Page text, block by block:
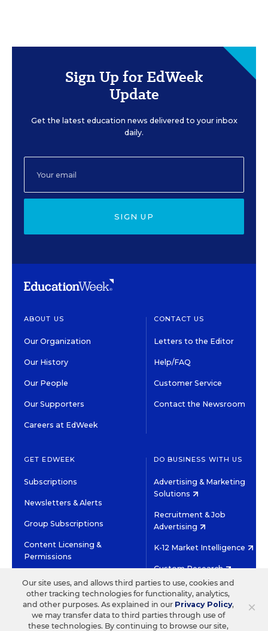
Sign Up for EdWeek
Update
Get the latest education news delivered to your inbox
daily.
SIGN UP
ABOUT US
Our Organization
Our History
Our People
Our Supporters
Careers at EdWeek
CONTACT US
Letters to the Editor
Help/FAQ
Customer Service
Contact the Newsroom
GET EDWEEK
Subscriptions
Newsletters & Alerts
Group Subscriptions
Content Licensing &
Permissions
DO BUSINESS WITH US
Advertising & Marketing
Solutions
Recruitment & Job
Advertising
K-12 Market Intelligence
Custom Research
©2026 EDITORIAL PROJECTS IN EDUCATION, INC.
TERMS OF USE PRIVACY POLICY
TWITTERINSTAGRAM
YOUTUBEFACEBOOK
×
Our site uses, and allows third parties to use, cookies and
other tracking technologies for functionality, analytics,
and other purposes. As explained in our Privacy Policy,
we may transfer data to third parties through use of
these technologies. By continuing to browse our site,